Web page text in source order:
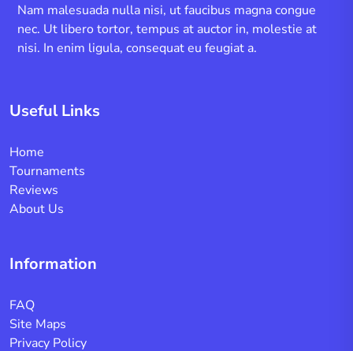
Nam malesuada nulla nisi, ut faucibus magna congue
nec. Ut libero tortor, tempus at auctor in, molestie at
nisi. In enim ligula, consequat eu feugiat a.
Useful Links
Home
Tournaments
Reviews
About Us
Information
FAQ
Site Maps
Privacy Policy